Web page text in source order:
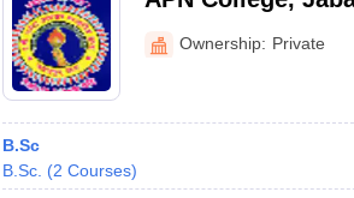
Ownership: Private
B.Sc
B.Sc. (2 Courses)